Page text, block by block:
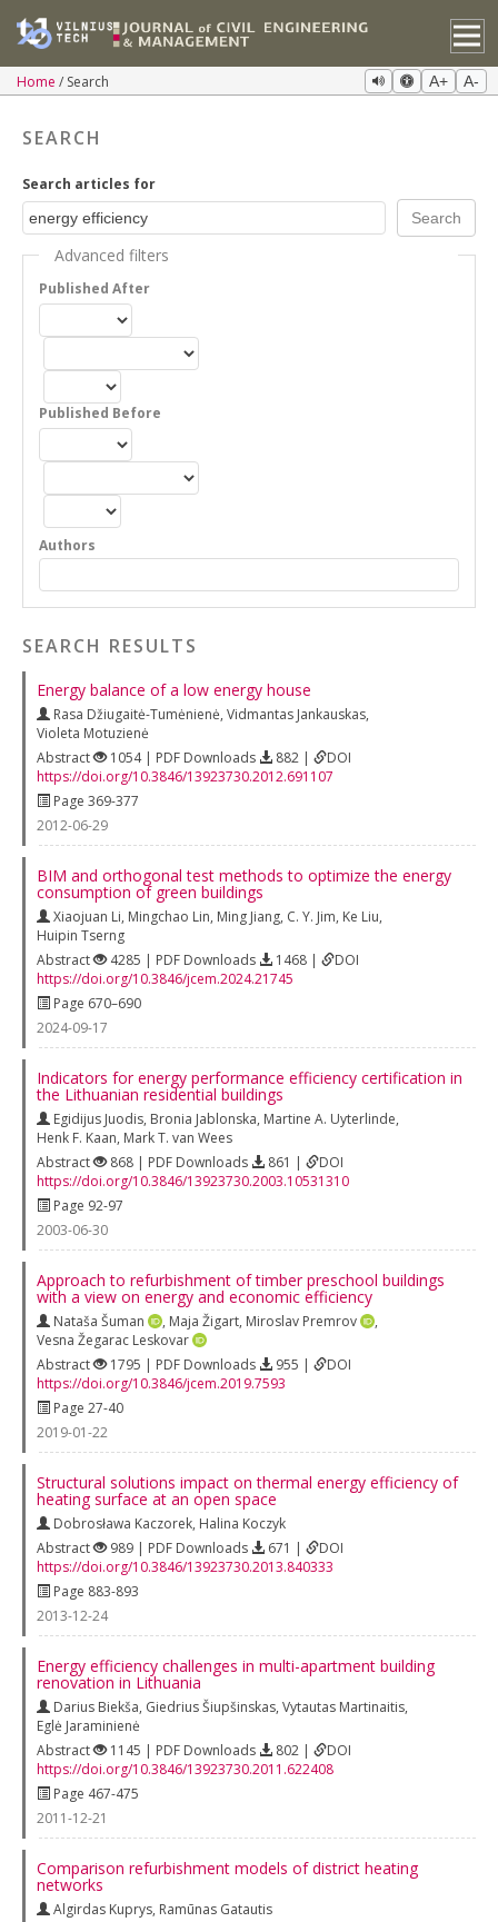
Home Search A+ A-
SEARCH
Search articles for
Advanced filters
Published After
Published Before
Authors
SEARCH RESULTS
Energy balance of a low energy house
Rasa Džiugaitė-Tumėnienė, Vidmantas Jankauskas,
Violeta Motuzienė
Abstract
1054 | PDF Downloads 882 |
DOI
https://doi.org/10.3846/13923730.2012.691107
Page 369-377
2012-06-29
BIM and orthogonal test methods to optimize the energy
consumption of green buildings
Xiaojuan Li, Mingchao Lin, Ming Jiang, C. Y. Jim, Ke Liu,
Huipin Tserng
Abstract
4285 | PDF Downloads 1468 |
DOI
https://doi.org/10.3846/jcem.2024.21745
Page 670–690
2024-09-17
Indicators for energy performance efficiency certification in
the Lithuanian residential buildings
Egidijus Juodis, Bronia Jablonska, Martine A. Uyterlinde,
Henk F. Kaan, Mark T. van Wees
Abstract
868 | PDF Downloads 861 |
DOI
https://doi.org/10.3846/13923730.2003.10531310
Page 92-97
2003-06-30
Approach to refurbishment of timber preschool buildings
with a view on energy and economic efficiency
Nataša Šuman , Maja Žigart, Miroslav Premrov
,
Vesna Žegarac Leskovar
Abstract
1795 | PDF Downloads 955 |
DOI
https://doi.org/10.3846/jcem.2019.7593
Page 27-40
2019-01-22
Structural solutions impact on thermal energy efficiency of
heating surface at an open space
Dobrosława Kaczorek, Halina Koczyk
Abstract
989 | PDF Downloads 671 |
DOI
https://doi.org/10.3846/13923730.2013.840333
Page 883-893
2013-12-24
Energy efficiency challenges in multi-apartment building
renovation in Lithuania
Darius Biekša, Giedrius Šiupšinskas, Vytautas Martinaitis,
Eglė Jaraminienė
Abstract
1145 | PDF Downloads 802 |
DOI
https://doi.org/10.3846/13923730.2011.622408
Page 467-475
2011-12-21
Comparison refurbishment models of district heating
networks
Algirdas Kuprys, Ramūnas Gatautis